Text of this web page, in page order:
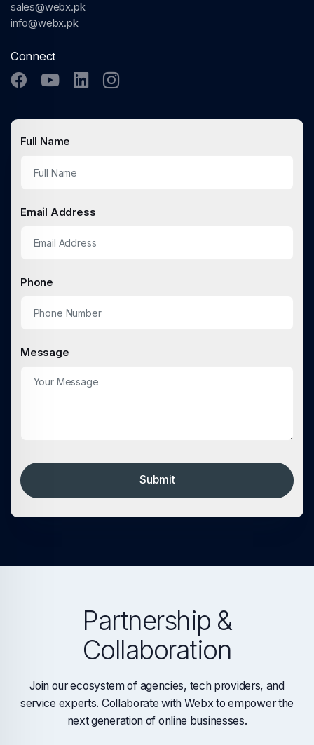
sales@webx.pk
info@webx.pk
Connect
Full Name
Email Address
Phone
Message
Submit
Partnership &
Collaboration
Join our ecosystem of agencies, tech providers, and
service experts. Collaborate with Webx to empower the
next generation of online businesses.